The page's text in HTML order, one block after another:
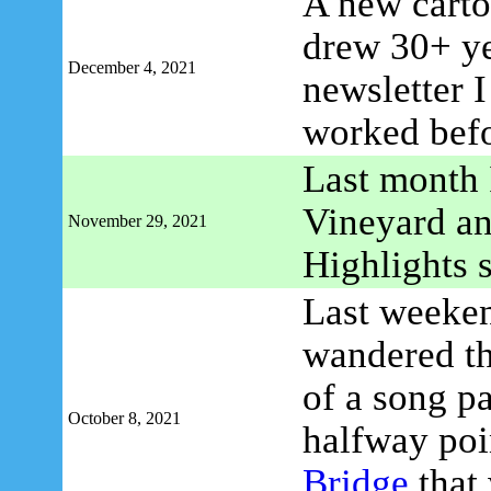
December 4, 2021
drew 30+
newsletter
worked
November 29, 2021
Last month
Vineyard
Highlights
October 8, 2021
Last
wandered
of a song
halfway
Bridge that